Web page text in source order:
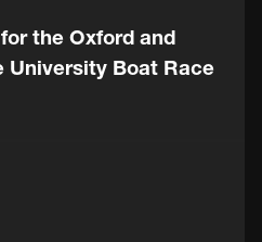
the Oxford and
University Boat Race